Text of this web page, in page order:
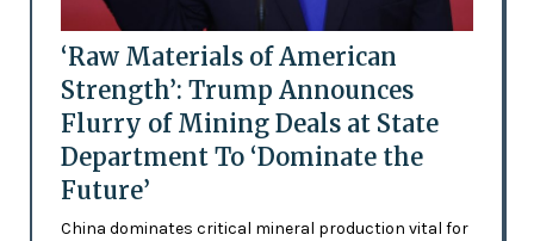
‘Raw Materials of American
Strength’: Trump Announces
Flurry of Mining Deals at State
Department To ‘Dominate the
Future’
China dominates critical mineral production vital for